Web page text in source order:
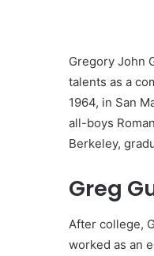
Gregory John
talents as a
1964, in San
all-boys
Berkeley,
Greg
After college,
worked as an